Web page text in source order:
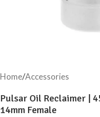
Home/Accessories
Pulsar Oil Reclaimer |
14mm Female